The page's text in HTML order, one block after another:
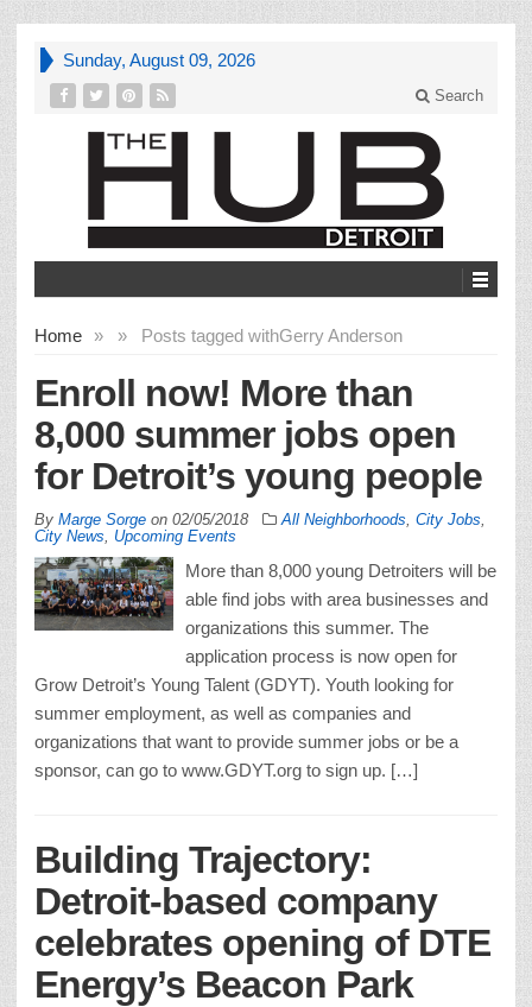
Sunday, August 09, 2026
Search
Home » Posts tagged with
» Gerry Anderson
Enroll now! More than
8,000 summer jobs open
for Detroit’s young people
By Marge Sorge on 02/05/2018 All Neighborhoods City Jobs
City News
Upcoming Events
More than 8,000 young Detroiters will be
able find jobs with area businesses and
organizations this summer. The
application process is now open for
Grow Detroit’s Young Talent (GDYT). Youth looking for
summer employment, as well as companies and
organizations that want to provide summer jobs or be a
sponsor, can go to www.GDYT.org to sign up. […]
Building Trajectory:
Detroit-based company
celebrates opening of DTE
Energy’s Beacon Park